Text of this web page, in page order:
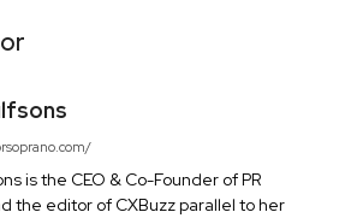
is the CEO & Co-Founder of PR
the editor of CXBuzz parallel to her